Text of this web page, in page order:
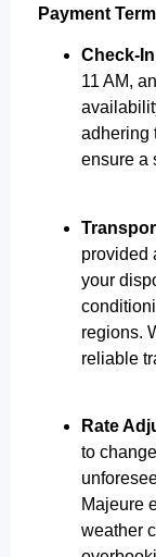
Payment
Check-
11 AM,
adhering
ensure a
provided
your
regions.
reliable
Rate
to
Majeure
weather